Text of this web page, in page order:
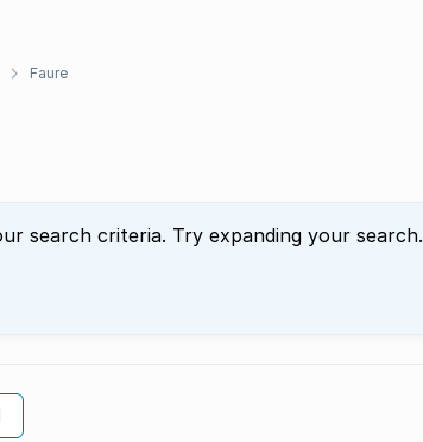
Faure
search criteria. Try expanding your search.